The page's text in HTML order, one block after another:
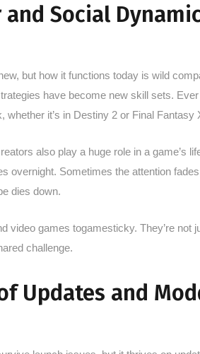
Social
but how it functions today is wild
have become new skill sets.
whether it’s in Destiny 2 or Final Fantasy
also play a huge role in a game’s
overnight. Sometimes the attention
dies down.
video games togamesticky. They’re
challenge.
Updates and